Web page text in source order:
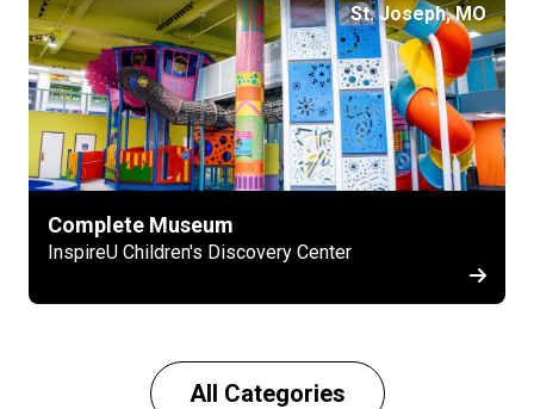
St. Joseph, MO
Complete Museum
InspireU Children's Discovery Center
All Categories